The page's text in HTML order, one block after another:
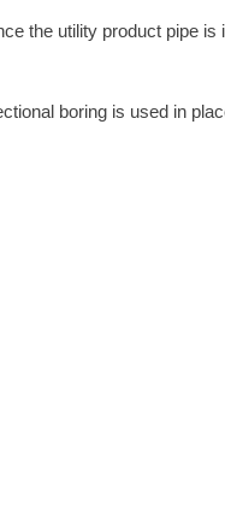
the utility product pipe
boring is used in